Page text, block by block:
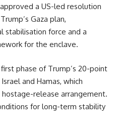
a US-led resolution
Gaza plan,
stabilisation force and a
for the enclave.
phase of Trump’s 20-point
and Hamas, which
release arrangement.
for long-term stability